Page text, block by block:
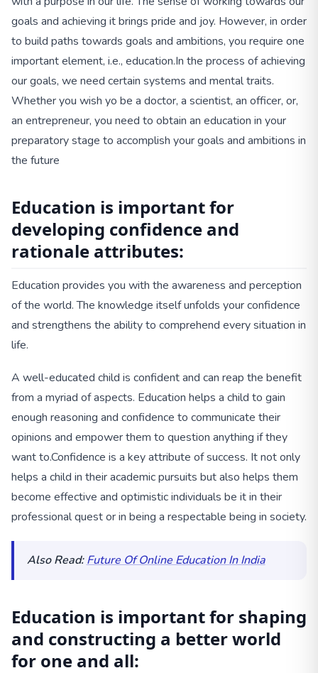
goals and achieving it brings pride and joy. However, in order
to build paths towards goals and ambitions, you require one
important element, i.e., education.In the process of achieving
our goals, we need certain systems and mental traits.
Whether you wish yo be a doctor, a scientist, an officer, or,
an entrepreneur, you need to obtain an education in your
preparatory stage to accomplish your goals and ambitions in
the future
Education is important for
developing confidence and
rationale attributes:
Education provides you with the awareness and perception
of the world. The knowledge itself unfolds your confidence
and strengthens the ability to comprehend every situation in
life.
A well-educated child is confident and can reap the benefit
from a myriad of aspects. Education helps a child to gain
enough reasoning and confidence to communicate their
opinions and empower them to question anything if they
want to.Confidence is a key attribute of success. It not only
helps a child in their academic pursuits but also helps them
become effective and optimistic individuals be it in their
professional quest or in being a respectable being in society.
Also Read:Future Of Online Education In India
Education is important for shaping
and constructing a better world
for one and all: